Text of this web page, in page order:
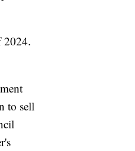
2024.
to sell